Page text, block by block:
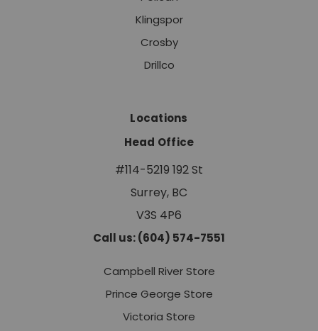
Klingspor
Crosby
Drillco
Locations
Head Office
#114-5219 192 St
Surrey, BC
V3S 4P6
Call us: (604) 574-7551
Campbell River Store
Prince George Store
Victoria Store